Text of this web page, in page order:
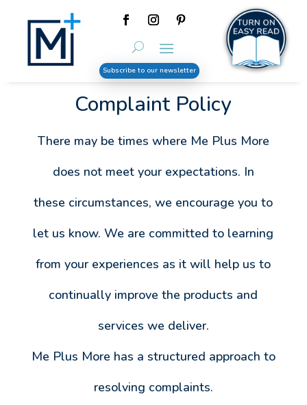
Subscribe to our newsletter
Complaint Policy
There may be times where Me Plus More
does not meet your expectations. In
these circumstances, we encourage you to
let us know. We are committed to learning
from your experiences as it will help us to
continually improve the products and
services we deliver.
Me Plus More has a structured approach to
resolving complaints.